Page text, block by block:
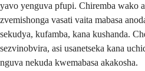
yavo yenguva pfupi. Chiremba wako
zvemishonga vasati vaita mabasa
sekudya, kufamba, kana kushanda.
sezvinobvira, asi usanetseka kana
nguva nekuda kwemabasa akakosha.